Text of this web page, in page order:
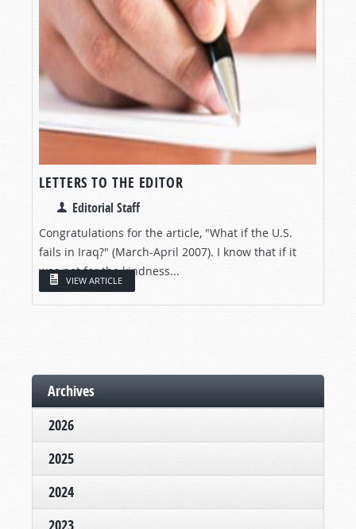
LETTERS TO THE EDITOR
Editorial Staff
Congratulations for the article, "What if the U.S.
fails in Iraq?" (March-April 2007). I know that if it
was not for the kindness...
VIEW ARTICLE
Archives
2026
2025
2024